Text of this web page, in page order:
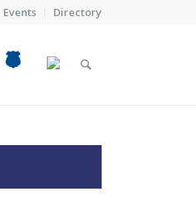
Events Directory